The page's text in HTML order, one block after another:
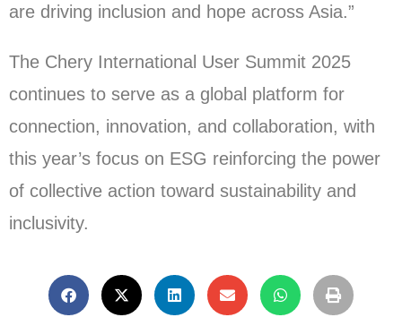
are driving inclusion and hope across Asia.”
The Chery International User Summit 2025
continues to serve as a global platform for
connection, innovation, and collaboration, with
this year’s focus on ESG reinforcing the power
of collective action toward sustainability and
inclusivity.